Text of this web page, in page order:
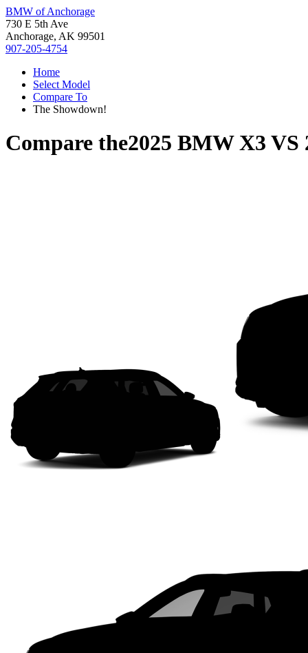
BMW of Anchorage
730 E 5th Ave
Anchorage, AK 99501
907-205-4754
Home
Select Model
Compare To
The Showdown!
Compare the2025 BMW X3 VS